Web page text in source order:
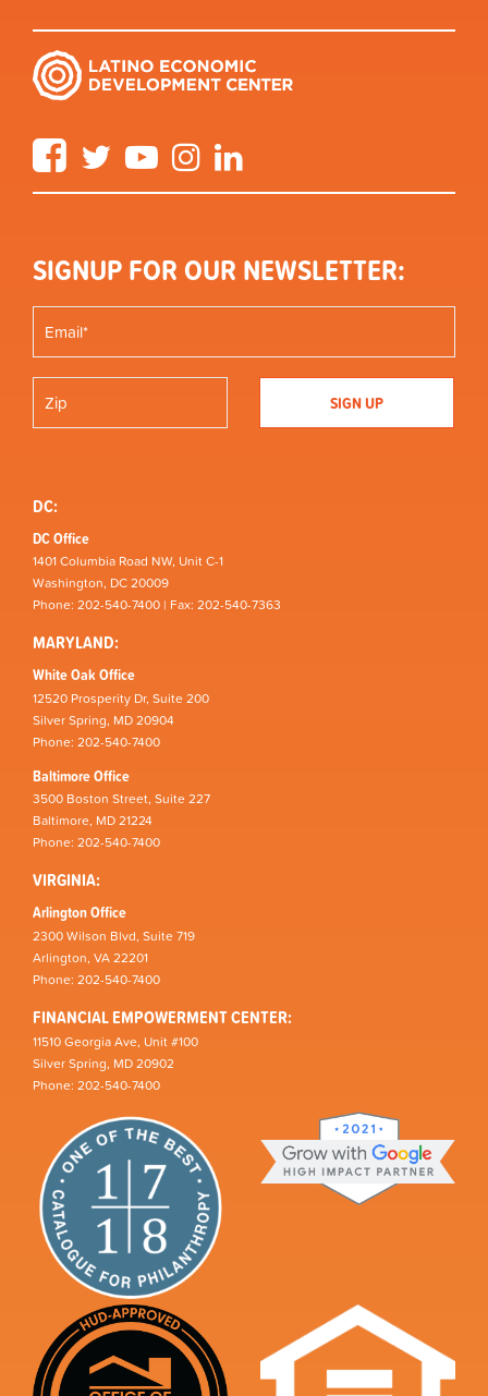
FacebookTwitter YouTube Instagram
SIGNUP FOR OUR NEWSLETTER:
DC:
DC Office
1401 Columbia Road NW, Unit C-1
Washington, DC 20009
Phone: 202-540-7400 | Fax: 202-540-7363
MARYLAND:
White Oak Office
12520 Prosperity Dr, Suite 200
Silver Spring, MD 20904
Phone: 202-540-7400
Baltimore Office
3500 Boston Street, Suite 227
Baltimore, MD 21224
Phone: 202-540-7400
VIRGINIA:
Arlington Office
2300 Wilson Blvd, Suite 719
Arlington, VA 22201
Phone: 202-540-7400
FINANCIAL EMPOWERMENT CENTER:
11510 Georgia Ave, Unit #100
Silver Spring, MD 20902
Phone: 202-540-7400